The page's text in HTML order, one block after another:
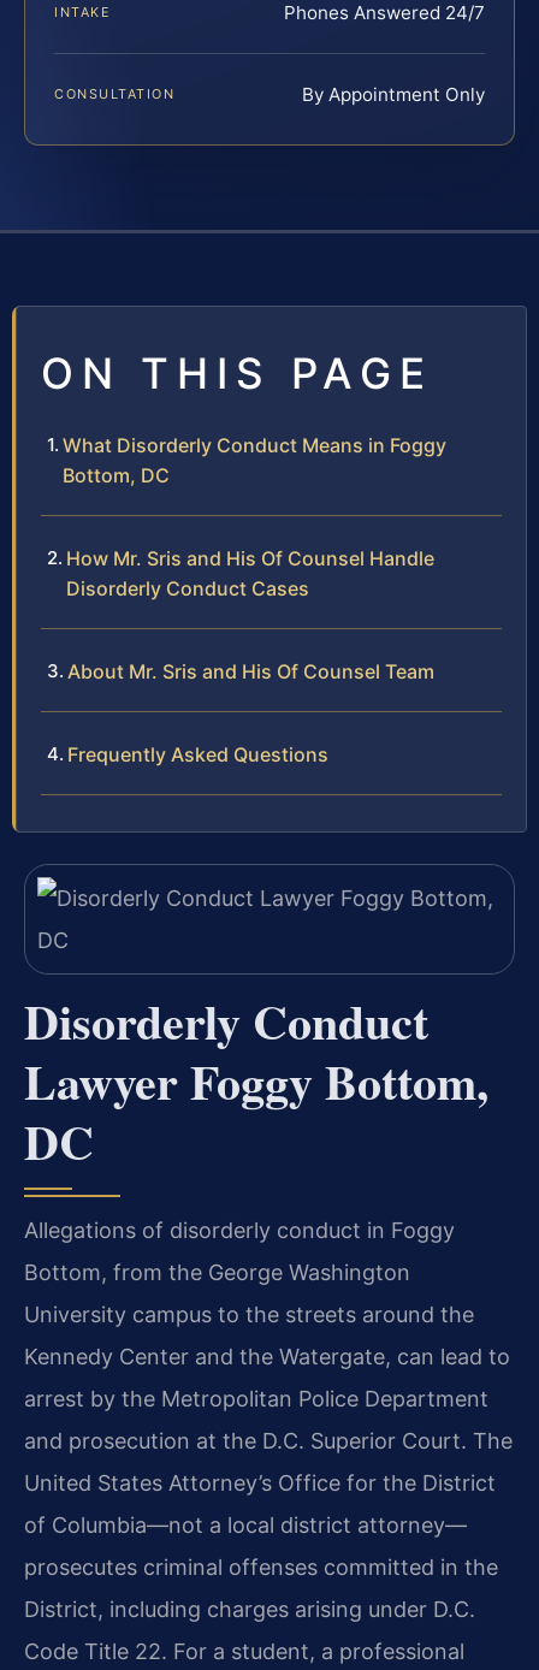
INTAKE Phones Answered 24/7
CONSULTATION By Appointment Only
ON THIS PAGE
What Disorderly Conduct Means in Foggy
Bottom, DC
How Mr. Sris and His Of Counsel Handle
Disorderly Conduct Cases
About Mr. Sris and His Of Counsel Team
Frequently Asked Questions
Disorderly Conduct
Lawyer Foggy Bottom,
DC
Allegations of disorderly conduct in Foggy
Bottom, from the George Washington
University campus to the streets around the
Kennedy Center and the Watergate, can lead to
arrest by the Metropolitan Police Department
and prosecution at the D.C. Superior Court. The
United States Attorney’s Office for the District
of Columbia—not a local district attorney—
prosecutes criminal offenses committed in the
District, including charges arising under D.C.
Code Title 22. For a student, a professional